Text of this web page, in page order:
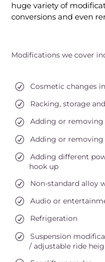
huge variety of
conversions and even
Modifications we cover
Cosmetic changes
Racking, storage
Adding or removing
Adding or removing
Adding different
hook up
Non-standard alloy
Audio or
Refrigeration
Suspension
/ adjustable ride